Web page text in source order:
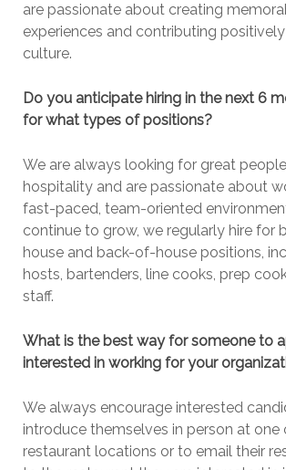
are passionate about creating
experiences and contributing
culture.
Do you anticipate hiring in the next 6
for what types of positions?
We are always looking for great
hospitality and are passionate about
fast-paced, team-oriented
continue to grow, we regularly hire for
house and back-of-house positions,
hosts, bartenders, line cooks, prep
staff.
What is the best way for someone to
interested in working for your
We always encourage interested
introduce themselves in person at one
restaurant locations or to email their